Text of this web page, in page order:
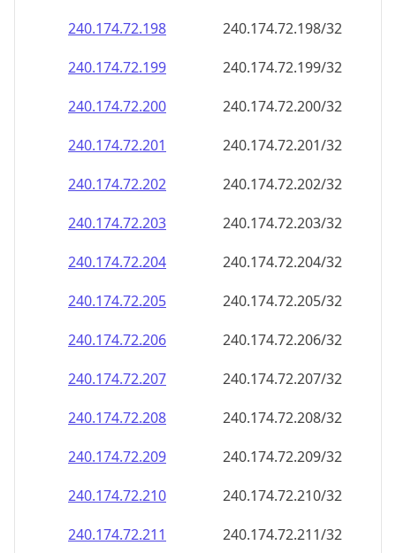
240.174.72.198
240.174.72.198/32
240.174.72.199
240.174.72.199/32
240.174.72.200
240.174.72.200/32
240.174.72.201
240.174.72.201/32
240.174.72.202
240.174.72.202/32
240.174.72.203
240.174.72.203/32
240.174.72.204
240.174.72.204/32
240.174.72.205
240.174.72.205/32
240.174.72.206
240.174.72.206/32
240.174.72.207
240.174.72.207/32
240.174.72.208
240.174.72.208/32
240.174.72.209
240.174.72.209/32
240.174.72.210
240.174.72.210/32
240.174.72.211
240.174.72.211/32